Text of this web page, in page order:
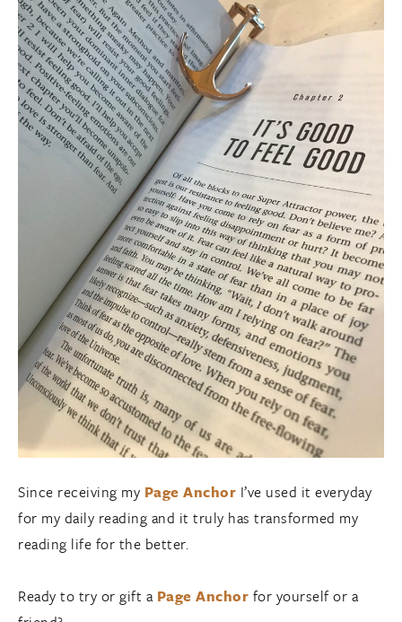
Since receiving my Page Anchor I’ve used it everyday
for my daily reading and it truly has transformed my
reading life for the better.
Ready to try or gift a Page Anchor for yourself or a